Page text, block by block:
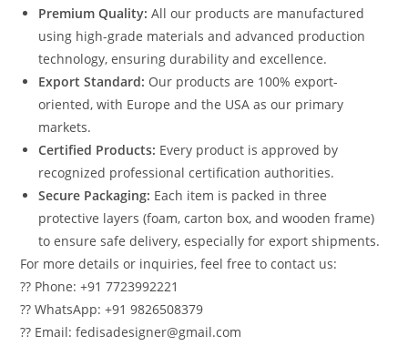
Premium Quality: All our products are manufactured
using high-grade materials and advanced production
technology, ensuring durability and excellence.
Export Standard: Our products are 100% export-
oriented, with Europe and the USA as our primary
markets.
Certified Products: Every product is approved by
recognized professional certification authorities.
Secure Packaging: Each item is packed in three
protective layers (foam, carton box, and wooden frame)
to ensure safe delivery, especially for export shipments.
For more details or inquiries, feel free to contact us:
?? Phone: +91 7723992221
?? WhatsApp: +91 9826508379
?? Email: fedisadesigner@gmail.com